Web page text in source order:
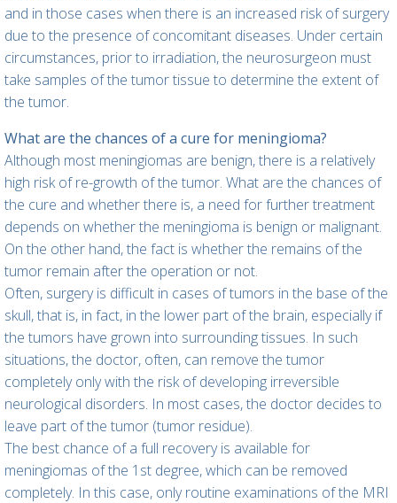
and in those cases when there is an increased risk of surgery
due to the presence of concomitant diseases. Under certain
circumstances, prior to irradiation, the neurosurgeon must
take samples of the tumor tissue to determine the extent of
the tumor.
What are the chances of a cure for meningioma?
Although most meningiomas are benign, there is a relatively
high risk of re-growth of the tumor. What are the chances of
the cure and whether there is, a need for further treatment
depends on whether the meningioma is benign or malignant.
On the other hand, the fact is whether the remains of the
tumor remain after the operation or not.
Often, surgery is difficult in cases of tumors in the base of the
skull, that is, in fact, in the lower part of the brain, especially if
the tumors have grown into surrounding tissues. In such
situations, the doctor, often, can remove the tumor
completely only with the risk of developing irreversible
neurological disorders. In most cases, the doctor decides to
leave part of the tumor (tumor residue).
The best chance of a full recovery is available for
meningiomas of the 1st degree, which can be removed
completely. In this case, only routine examinations of the MRI